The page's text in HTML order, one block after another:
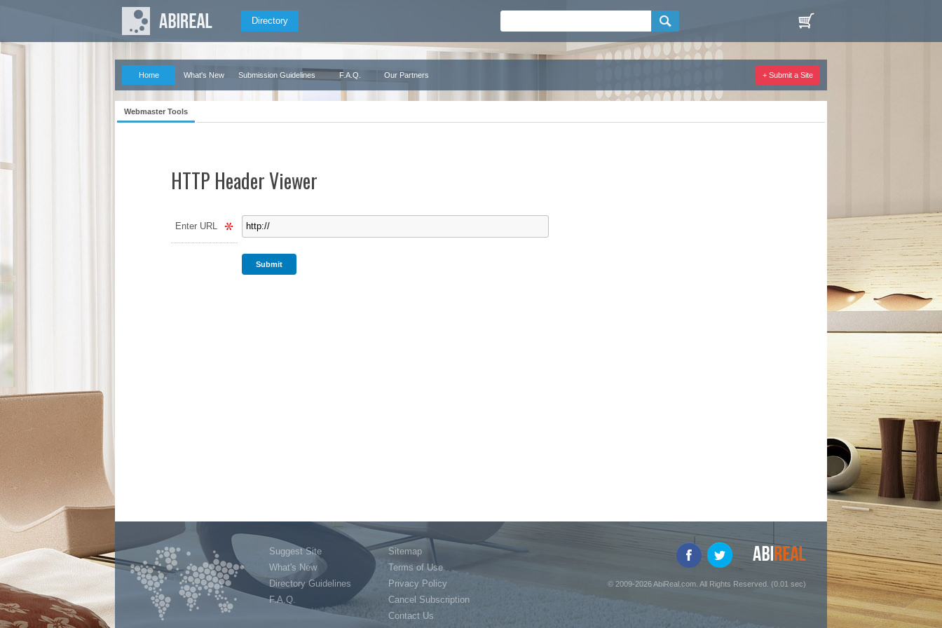
Directory
Home What's New Submission Guidelines F.A.Q. Our Partners + Submit a Site
Webmaster Tools
HTTP Header Viewer
Enter URL
Suggest Site
What's New
Directory Guidelines
F.A.Q.
Sitemap
Terms of Use
Privacy Policy
Cancel Subscription
Contact Us
© 2009-2026 AbiReal.com. All Rights Reserved. (0.01 sec)